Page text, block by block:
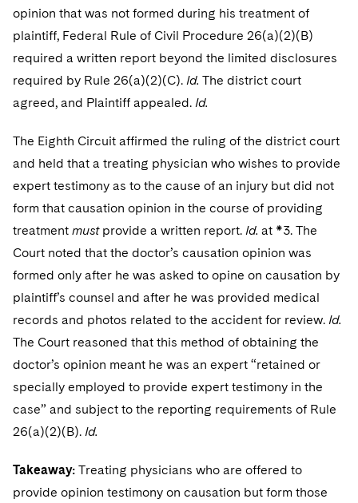
opinion that was not formed during his treatment of
plaintiff, Federal Rule of Civil Procedure 26(a)(2)(B)
required a written report beyond the limited disclosures
required by Rule 26(a)(2)(C). Id. The district court
agreed, and Plaintiff appealed. Id.
The Eighth Circuit affirmed the ruling of the district court
and held that a treating physician who wishes to provide
expert testimony as to the cause of an injury but did not
form that causation opinion in the course of providing
treatment mustprovide a written report. Id. at *3. The
Court noted that the doctor’s causation opinion was
formed only after he was asked to opine on causation by
plaintiff’s counsel and after he was provided medical
records and photos related to the accident for review. Id.
The Court reasoned that this method of obtaining the
doctor’s opinion meant he was an expert “retained or
specially employed to provide expert testimony in the
case” and subject to the reporting requirements of Rule
26(a)(2)(B). Id.
Takeaway: Treating physicians who are offered to
provide opinion testimony on causation but form those